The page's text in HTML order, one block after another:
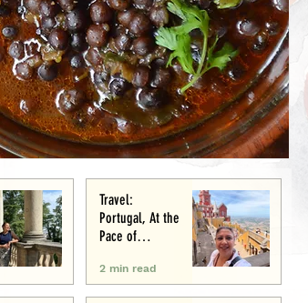
Travel:
Portugal, At the
Pace of
2 min read